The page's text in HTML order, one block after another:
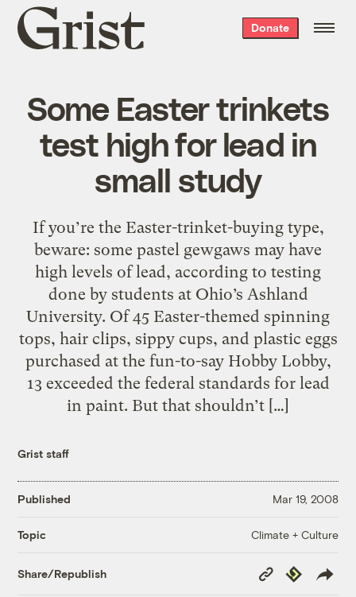
Grist
home
Donate
Some Easter trinkets
test high for lead in
small study
If you’re the Easter-trinket-buying type,
beware: some pastel gewgaws may have
high levels of lead, according to testing
done by students at Ohio’s Ashland
University. Of 45 Easter-themed spinning
tops, hair clips, sippy cups, and plastic eggs
purchased at the fun-to-say Hobby Lobby,
13 exceeded the federal standards for lead
in paint. But that shouldn’t […]
Grist staff
Published Mar 19, 2008
Topic Climate + Culture
Share/Republish
Copy
Link
Republish